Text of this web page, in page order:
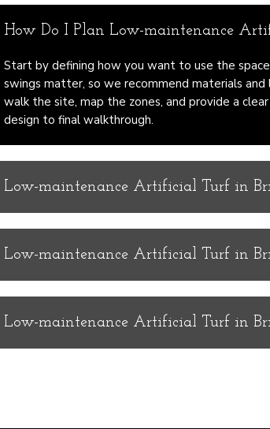
How Do I Plan Low-maintenance
Start by defining how you want to use the
swings matter, so we recommend materials
walk the site, map the zones, and provide a
design to final walkthrough.
Low-maintenance Artificial Turf in
Low-maintenance Artificial Turf in
Low-maintenance Artificial Turf in